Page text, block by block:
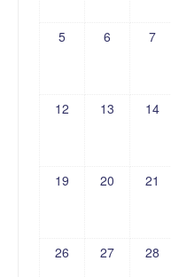
5 6 7
12 13 14
19 20 21
26 27 28